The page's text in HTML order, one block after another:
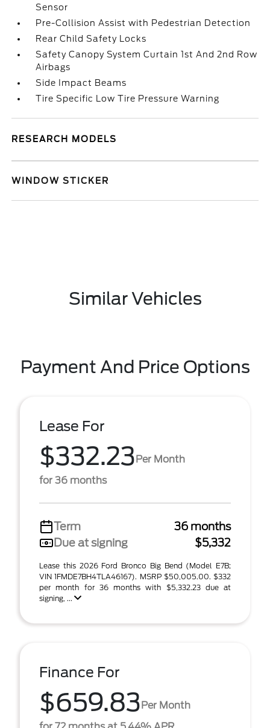
Sensor
Pre-Collision Assist with Pedestrian Detection
Rear Child Safety Locks
Safety Canopy System Curtain 1st And 2nd Row
Airbags
Side Impact Beams
Tire Specific Low Tire Pressure Warning
RESEARCH MODELS
WINDOW STICKER
Similar Vehicles
Payment And Price Options
Lease For
$332.23Per Month
for 36 months
Term
36 months
Due at signing
$5,332
Lease this 2026 Ford Bronco Big Bend (Model E7B;
VIN 1FMDE7BH4TLA46167). MSRP $50,005.00. $332
per month for 36 months with $5,332.23 due at
signing, ...
Finance For
$659.83Per Month